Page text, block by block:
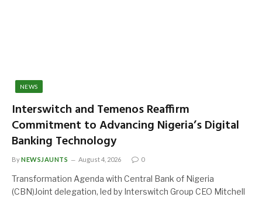
NEWS
Interswitch and Temenos Reaffirm
Commitment to Advancing Nigeria’s Digital
Banking Technology
ByNEWSJAUNTS August 4, 2026 0
Transformation Agenda with Central Bank of Nigeria
(CBN)Joint delegation, led by Interswitch Group CEO Mitchell